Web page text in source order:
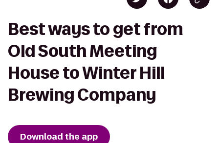
Best ways to get from
Old South Meeting
House to Winter Hill
Brewing Company
Download the app